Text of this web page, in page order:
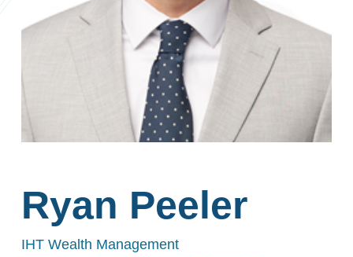
Ryan Peeler
IHT Wealth Management